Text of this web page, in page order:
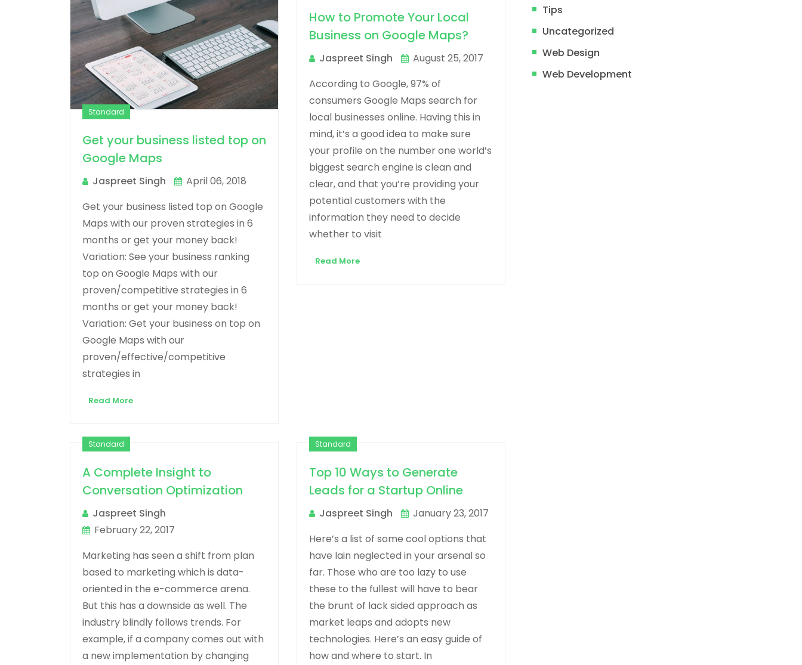
Standard
Get your business listed top on
Google Maps
Jaspreet Singh
April 06, 2018
Get your business listed top on Google
Maps with our proven strategies in 6
months or get your money back!
Variation: See your business ranking
top on Google Maps with our
proven/competitive strategies in 6
months or get your money back!
Variation: Get your business on top on
Google Maps with our
proven/effective/competitive
strategies in
Read More
How to Promote Your Local
Business on Google Maps?
Jaspreet Singh
August 25, 2017
According to Google, 97% of
consumers Google Maps search for
local businesses online. Having this in
mind, it’s a good idea to make sure
your profile on the number one world’s
biggest search engine is clean and
clear, and that you’re providing your
potential customers with the
information they need to decide
whether to visit
Read More
Standard
A Complete Insight to
Conversation Optimization
Jaspreet Singh
February 22, 2017
Marketing has seen a shift from plan
based to marketing which is data-
oriented in the e-commerce arena.
But this has a downside as well. The
industry blindly follows trends. For
example, if a company comes out with
a new implementation by changing
Standard
Top 10 Ways to Generate
Leads for a Startup Online
Jaspreet Singh
January 23, 2017
Here’s a list of some cool options that
have lain neglected in your arsenal so
far. Those who are too lazy to use
these to the fullest will have to bear
the brunt of lack sided approach as
market leaps and adopts new
technologies. Here’s an easy guide of
how and where to start. In
Tips
Uncategorized
Web Design
Web Development